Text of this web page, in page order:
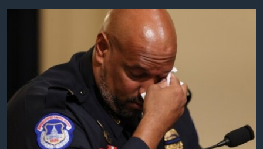
EUROPE
SOUTH & CENTRAL ASIA
Languages